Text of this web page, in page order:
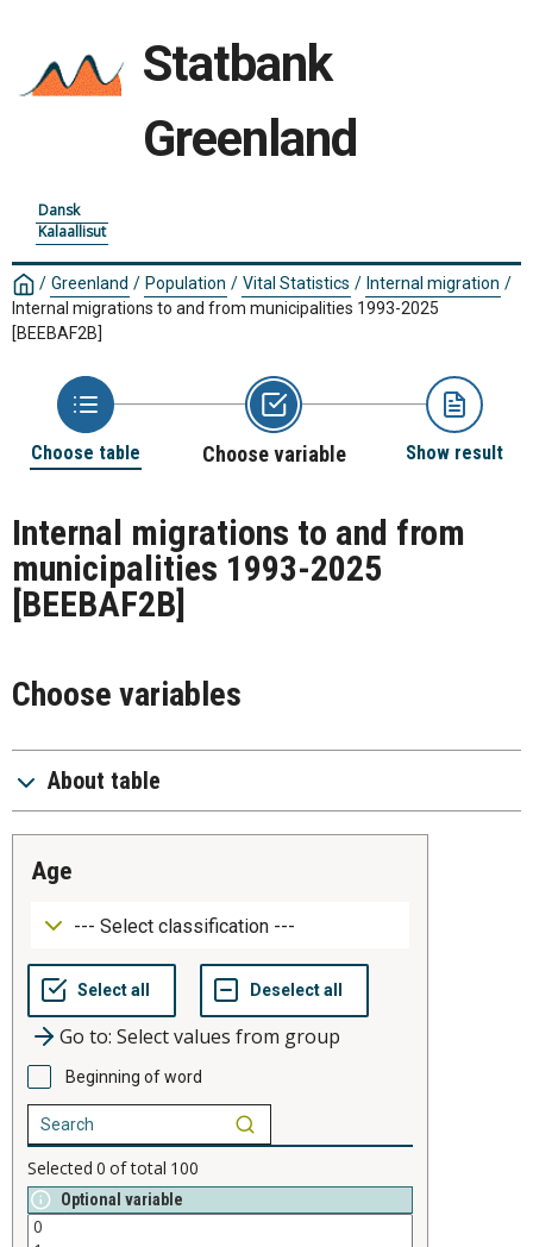
Statbank
Greenland
Dansk
Kalaallisut
/ Greenland / Population / Vital Statistics / Internal migration /
Internal migrations to and from municipalities 1993-2025
[BEEBAF2B]
Choose table Choose variable Show result
Internal migrations to and from
municipalities 1993-2025
[BEEBAF2B]
Choose variables
About table
age
Go to: Select values from group
Beginning of word
Selected 0 of total 100
Optional variable